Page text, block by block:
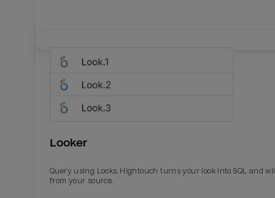
Looker
Query using Looks. Hightouch turns your look into SQL and
from your source.